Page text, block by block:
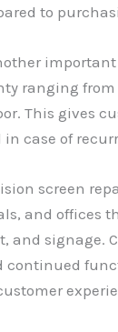
to
important
ranging
This gives
case of
screen
and offices
and signage.
continued